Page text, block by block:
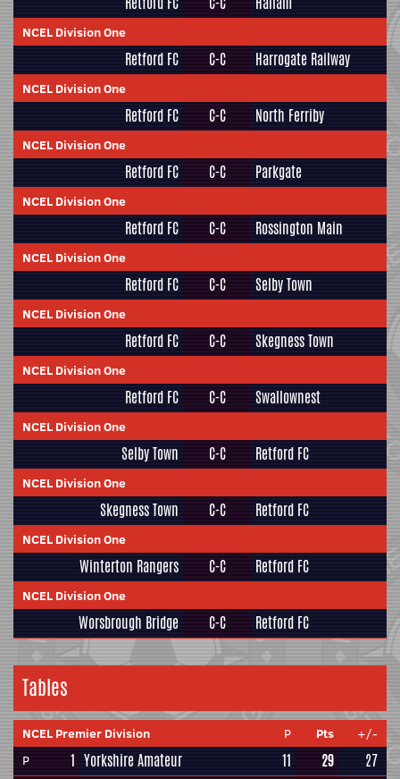
NCEL Division One
Retford FC C-C Harrogate Railway
NCEL Division One
Retford FC C-C North Ferriby
NCEL Division One
Retford FC C-C Parkgate
NCEL Division One
Retford FC C-C Rossington Main
NCEL Division One
Retford FC C-C Selby Town
NCEL Division One
Retford FC C-C Skegness Town
NCEL Division One
Retford FC C-C Swallownest
NCEL Division One
Selby Town C-C Retford FC
NCEL Division One
Skegness Town C-C Retford FC
NCEL Division One
Winterton Rangers C-C Retford FC
NCEL Division One
Worsbrough Bridge C-C Retford FC
Tables
NCEL Premier Division P Pts
+/-
P
1 Yorkshire Amateur 11 29 27